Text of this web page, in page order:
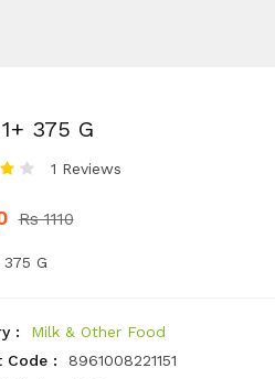
375 G
1 Reviews
Rs 1110
375 G
:
Milk & Other Food
Code :
8961008221151